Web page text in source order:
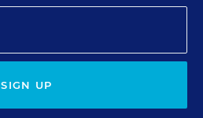
SIGN UP